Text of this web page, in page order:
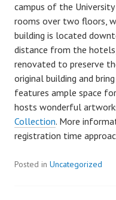
campus of the
rooms over two floors,
building is located
distance from the
renovated to preserve
original building and
features ample space
hosts wonderful
Collection. More
registration time
Posted in Uncategorized